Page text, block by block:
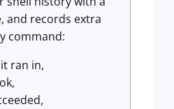
and records extra
command:
ran in,